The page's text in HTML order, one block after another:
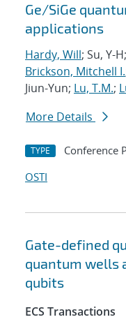
Ge/SiGe
applications
Hardy, Will; Su, Y-
Brickson, Mitchell I.
Jiun-Yun; Lu, T.M.;
More Details
TYPE Conference
OSTI
Gate-defined
quantum wells
qubits
ECS Transactions